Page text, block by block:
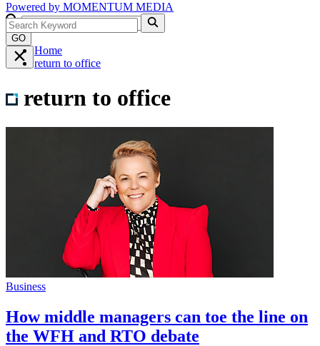
Powered by MOMENTUM MEDIA
GO
Home
return to office
return to office
Business
How middle managers can toe the line on
the WFH and RTO debate